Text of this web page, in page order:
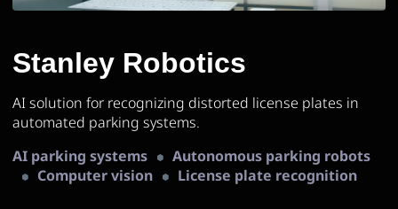
Stanley Robotics
AI solution for recognizing distorted license plates in
automated parking systems.
AI parking systems
Autonomous parking robots
Computer vision
License plate recognition